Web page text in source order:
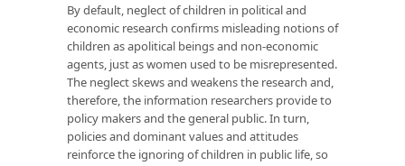
By default, neglect of children in political and
economic research confirms misleading notions of
children as apolitical beings and non-economic
agents, just as women used to be misrepresented.
The neglect skews and weakens the research and,
therefore, the information researchers provide to
policy makers and the general public. In turn,
policies and dominant values and attitudes
reinforce the ignoring of children in public life, so